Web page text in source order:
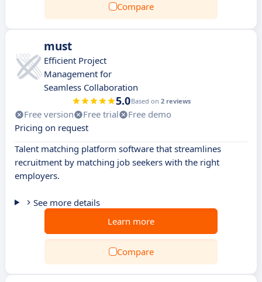
Compare
must
Efficient Project
Management for
Seamless Collaboration
5.0Based on 2 reviews
Free version Free trial
Free demo
Pricing on request
Talent matching platform software that streamlines
recruitment by matching job seekers with the right
employers.
See more details
Learn more
Compare